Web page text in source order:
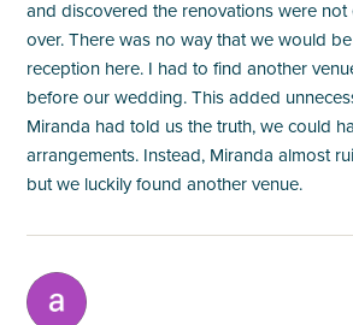
and discovered the renovations were
over. There was no way that we would
reception here. I had to find another
before our wedding. This added
Miranda had told us the truth, we could
arrangements. Instead, Miranda almost
but we luckily found another venue.
M